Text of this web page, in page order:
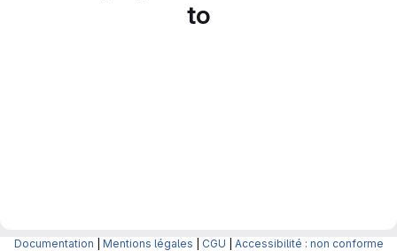
to
Documentation Mentions légales CGU Accessibilité : non conforme